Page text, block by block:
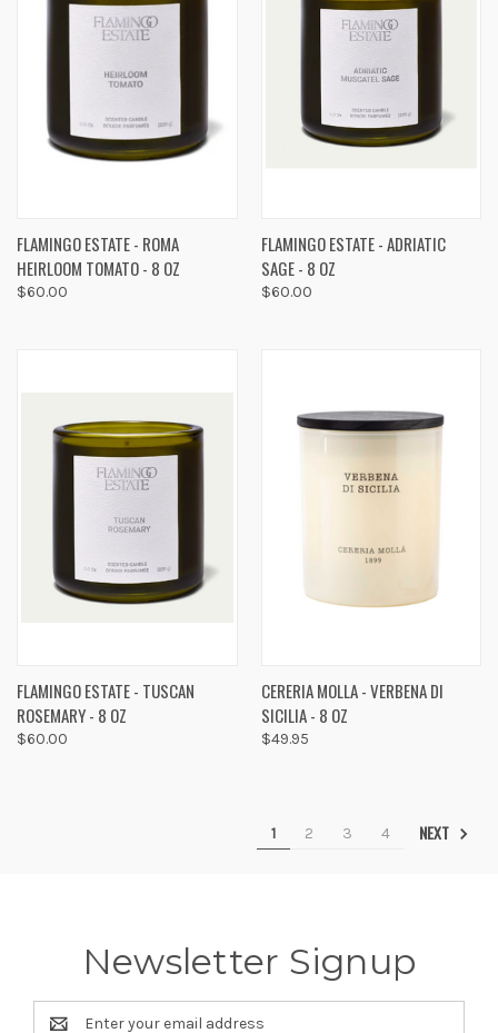
FLAMINGO ESTATE - ROMA
HEIRLOOM TOMATO - 8 OZ
$60.00
FLAMINGO ESTATE - ADRIATIC
SAGE - 8 OZ
$60.00
FLAMINGO ESTATE - TUSCAN
ROSEMARY - 8 OZ
$60.00
CERERIA MOLLA - VERBENA DI
SICILIA - 8 OZ
$49.95
1 2 3 4 NEXT
Newsletter Signup
Email